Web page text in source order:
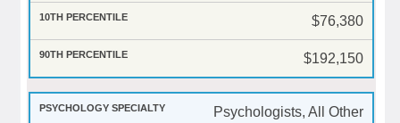
$76,380
$192,150
Psychologists, All Other